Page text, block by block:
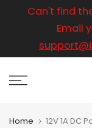
content
Can't find
Email
Home 12V 1A DC